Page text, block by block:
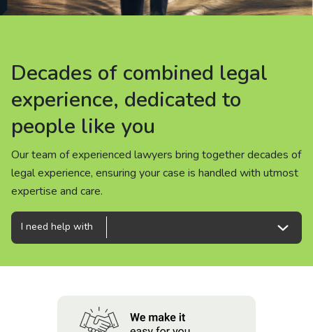
Careers
People
Decades of combined legal
experience, dedicated to
people like you
Our team of experienced lawyers bring together decades of
legal experience, ensuring your case is handled with utmost
expertise and care.
Decades of combined legal
experience, dedicated to
people like you
Our team of experienced lawyers bring together decades of
legal experience, ensuring your case is handled with utmost
expertise and care.
Decades of combined legal
experience, dedicated to
people like you
Our team of experienced lawyers bring together decades of
legal experience, ensuring your case is handled with utmost
expertise and care.
I need help with